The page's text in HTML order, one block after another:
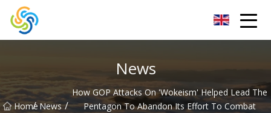
News
Home
/ News /
How GOP Attacks On 'wokeism' Helped Lead The
Pentagon To Abandon Its Effort To Combat